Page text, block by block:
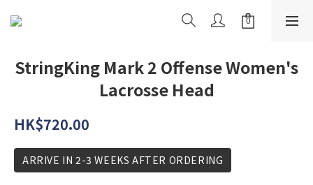
StringKing Mark 2 Offense Women's
Lacrosse Head
HK$720.00
ARRIVE IN 2-3 WEEKS AFTER ORDERING